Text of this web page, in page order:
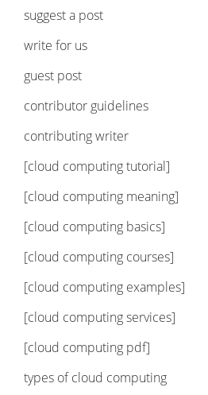
suggest a post
write for us
guest post
contributor guidelines
contributing writer
[cloud computing tutorial]
[cloud computing meaning]
[cloud computing basics]
[cloud computing courses]
[cloud computing examples]
[cloud computing services]
[cloud computing pdf]
types of cloud computing